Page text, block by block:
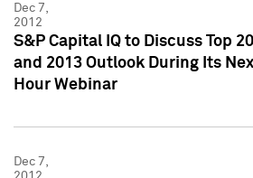
Dec 7,
2012
S&P Capital IQ to Discuss Top
and 2013 Outlook During Its
Hour Webinar
Dec 7,